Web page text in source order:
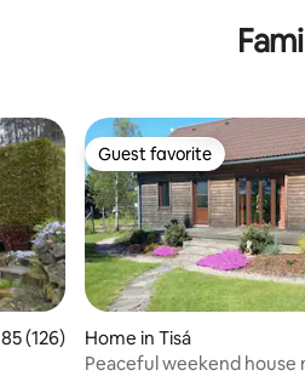
out of 5 average rating, 126 reviews
(126)
Guest favorite
Guest favorite
Home in Tisá
Peaceful weekend house